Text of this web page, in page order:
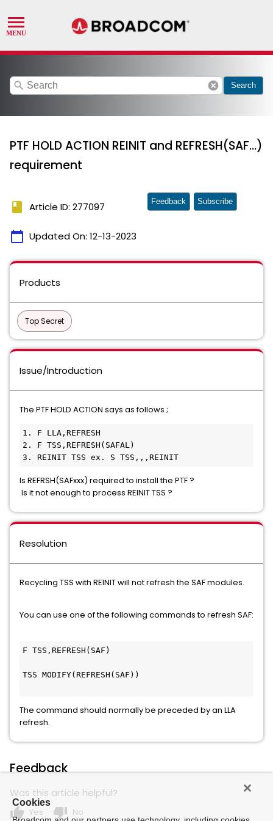
search cancel Search
PTF HOLD ACTION REINIT and REFRESH(SAF...)
requirement
book Article ID: 277097
calendar_today Updated On: 12-13-2023
Feedback Subscribe
Products
Top Secret
Issue/Introduction
The PTF HOLD ACTION says as follows ;
1. F LLA,REFRESH
2. F TSS,REFRESH(SAFAL)
3. REINIT TSS ex. S TSS,,,REINIT
Is REFRSH(SAFxxx) required to install the PTF ?
Is it not enough to process REINIT TSS ?
Resolution
Recycling TSS with REINIT will not refresh the SAF modules.
You can use one of the following commands to refresh SAF:
F TSS,REFRESH(SAF)
TSS MODIFY(REFRESH(SAF))
The command should normally be preceded by an LLA
refresh.
Feedback
Was this article helpful?
thumb_up Yes thumb_down No
Cookies